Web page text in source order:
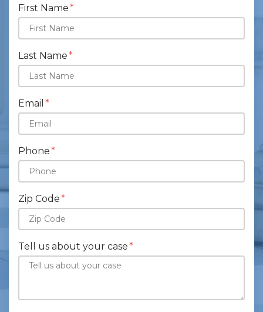
First Name
Last Name
Email
Phone
Zip Code
Tell us about your case